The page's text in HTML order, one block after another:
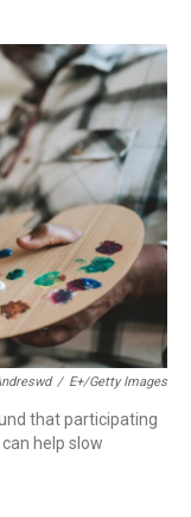
o
k
r
I
n
/ E+/Getty Images
that participating
help slow